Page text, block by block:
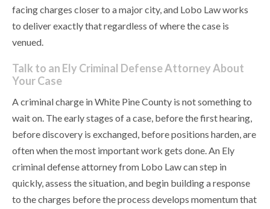
facing charges closer to a major city, and Lobo Law works
to deliver exactly that regardless of where the case is
venued.
Talk to an Ely Criminal Defense Attorney About
Your Case
A criminal charge in White Pine County is not something to
wait on. The early stages of a case, before the first hearing,
before discovery is exchanged, before positions harden, are
often when the most important work gets done. An Ely
criminal defense attorney from Lobo Law can step in
quickly, assess the situation, and begin building a response
to the charges before the process develops momentum that